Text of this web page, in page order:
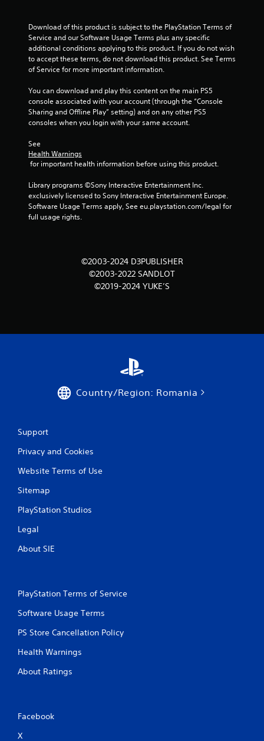
5
s
t
r
o
Download of this product is subject to the PlayStation Terms of
Service and our Software Usage Terms plus any specific
additional conditions applying to this product. If you do not wish
to accept these terms, do not download this product. See Terms
of Service for more important information.
You can download and play this content on the main PS5
console associated with your account (through the “Console
Sharing and Offline Play” setting) and on any other PS5
consoles when you login with your same account.
See
Health Warnings
for important health information before using this product.
Library programs ©Sony Interactive Entertainment Inc.
exclusively licensed to Sony Interactive Entertainment Europe.
Software Usage Terms apply, See eu.playstation.com/legal for
full usage rights.
©2003-2024 D3PUBLISHER
©2003-2022 SANDLOT
©2019-2024 YUKE’S
Country/Region: Romania
Support
Privacy and Cookies
Website Terms of Use
Sitemap
PlayStation Studios
Legal
About SIE
PlayStation Terms of Service
Software Usage Terms
PS Store Cancellation Policy
Health Warnings
About Ratings
Facebook
X